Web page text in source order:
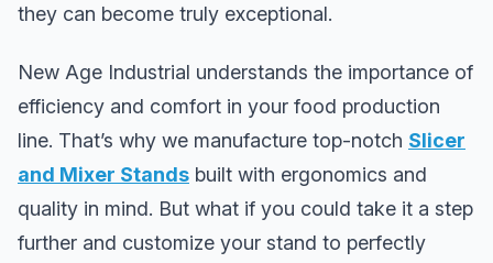
they can become truly exceptional.
New Age Industrial understands the importance of
efficiency and comfort in your food production
line. That’s why we manufacture top-notch Slicer
and Mixer Stands built with ergonomics and
quality in mind. But what if you could take it a step
further and customize your stand to perfectly